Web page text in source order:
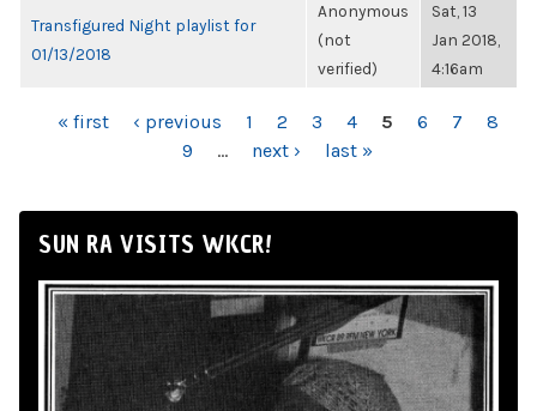
Transfigured Night playlist for
01/13/2018
Anonymous
(not
verified)
Sat, 13
Jan 2018,
4:16am
PAGES
« first ‹ previous 1 2 3 4 5 6 7
8
9
… next › last »
SUN RA VISITS WKCR!